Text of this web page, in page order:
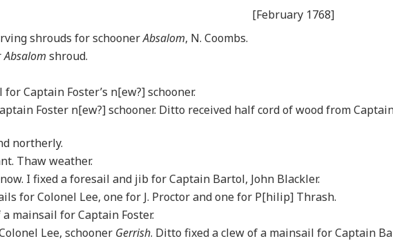
[February 1768]
shrouds for schoonerAbsalom, N. Coombs.
Absalom shroud.
Captain Foster’s n[ew?] schooner.
Foster n[ew?] schooner. Ditto received half cord of wood from
northerly.
Thaw weather.
I fixed a foresail and jib for Captain Bartol, John Blackler.
for Colonel Lee, one for J. Proctor and one for P[hilip] Thrash.
a mainsail for Captain Foster.
Lee, schooner Gerrish. Ditto fixed a clew of a mainsail for Captain